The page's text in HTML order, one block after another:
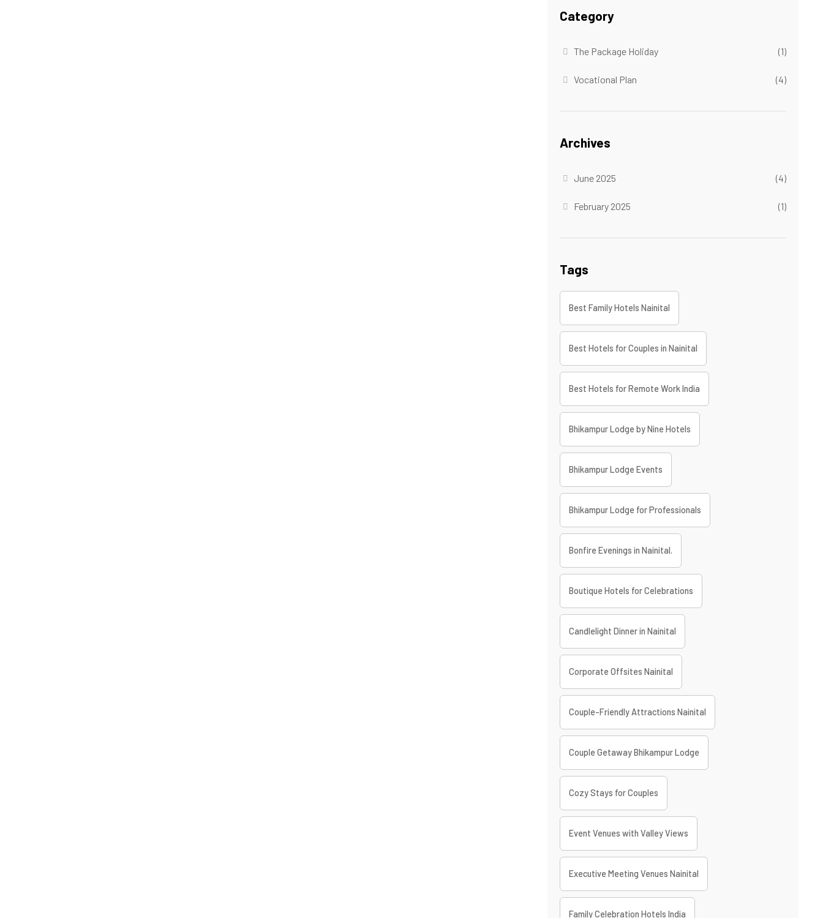
Category
The Package Holiday (1)
Vocational Plan (4)
Archives
June 2025 (4)
February 2025 (1)
Tags
Best Family Hotels Nainital
Best Hotels for Couples in Nainital
Best Hotels for Remote Work India
Bhikampur Lodge by Nine Hotels
Bhikampur Lodge Events
Bhikampur Lodge for Professionals
Bonfire Evenings in Nainital.
Boutique Hotels for Celebrations
Candlelight Dinner in Nainital
Corporate Offsites Nainital
Couple-Friendly Attractions Nainital
Couple Getaway Bhikampur Lodge
Cozy Stays for Couples
Event Venues with Valley Views
Executive Meeting Venues Nainital
Family Celebration Hotels India